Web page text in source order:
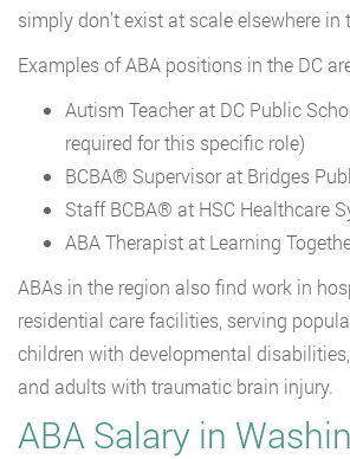
simply don’t exist at scale elsewhere in
Examples of ABA positions in the DC
Autism Teacher at DC Public
required for this specific role)
BCBA® Supervisor at Bridges
Staff BCBA® at HSC Healthcare
ABA Therapist at Learning
ABAs in the region also find work in
residential care facilities, serving
children with developmental
and adults with traumatic brain injury.
ABA Salary in